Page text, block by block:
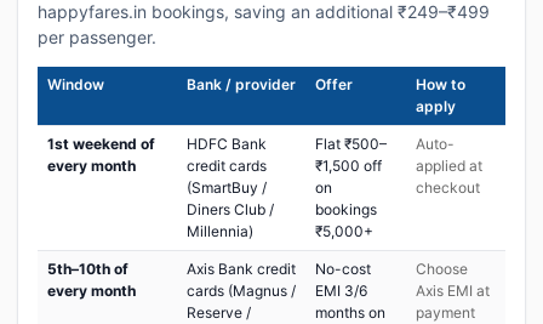
happyfares.in bookings, saving an additional ₹249–₹499
per passenger.
Window Bank / provider Offer
How to
apply
1st weekend of
every month
HDFC Bank
credit cards
(SmartBuy /
Diners Club /
Millennia)
Flat ₹500–
₹1,500 off
on
bookings
₹5,000+
Auto-
applied at
checkout
5th–10th of
every month
Axis Bank credit
cards (Magnus /
Reserve /
No-cost
EMI 3/6
months on
Choose
Axis EMI at
payment